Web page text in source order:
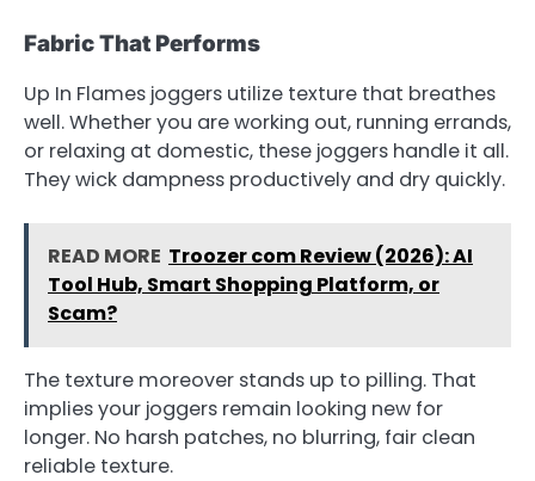
Fabric That Performs
Up In Flames joggers utilize texture that breathes
well. Whether you are working out, running errands,
or relaxing at domestic, these joggers handle it all.
They wick dampness productively and dry quickly.
READ MORE Troozer com Review (2026): AI
Tool Hub, Smart Shopping Platform, or
Scam?
The texture moreover stands up to pilling. That
implies your joggers remain looking new for
longer. No harsh patches, no blurring, fair clean
reliable texture.